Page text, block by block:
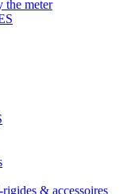
the meter
& accessoires